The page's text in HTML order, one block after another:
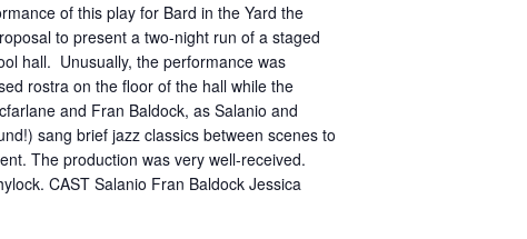
of this play for Bard in the Yard the
to present a two-night run of a staged
hall. Unusually, the performance was
rostra on the floor of the hall while the
and Fran Baldock, as Salanio and
sang brief jazz classics between scenes to
The production was very well-received.
CAST Salanio Fran Baldock Jessica